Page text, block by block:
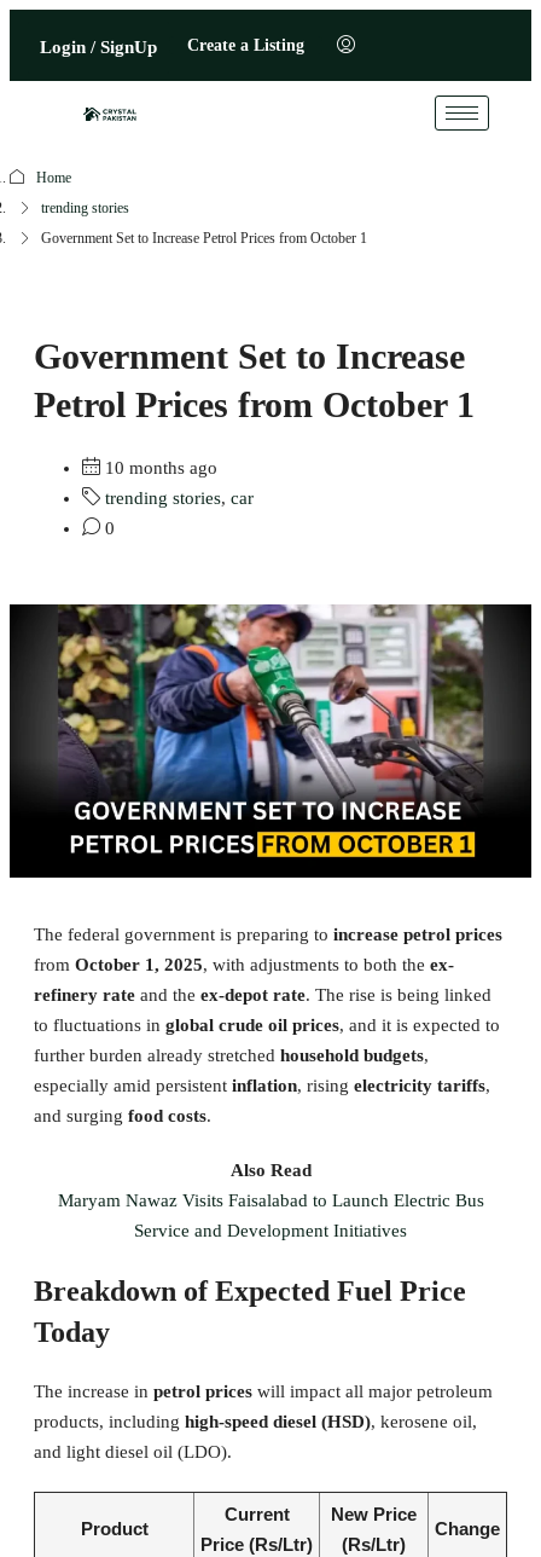
Login / SignUp Create a Listing
Home
trending stories
Government Set to Increase Petrol Prices from October 1
Government Set to Increase
Petrol Prices from October 1
10 months ago
trending stories, car
0
The federal government is preparing to increase petrol prices
from October 1, 2025, with adjustments to both the ex-
refinery rate and the ex-depot rate. The rise is being linked
to fluctuations in global crude oil prices, and it is expected to
further burden already stretched household budgets,
especially amid persistent inflation, rising electricity tariffs,
and surging food costs.
Also Read
Maryam Nawaz Visits Faisalabad to Launch Electric Bus
Service and Development Initiatives
Breakdown of Expected Fuel Price
Today
The increase in petrol prices will impact all major petroleum
products, including high-speed diesel (HSD), kerosene oil,
and light diesel oil (LDO).
Product
Current
Price (Rs/Ltr)
New Price
(Rs/Ltr)
Change